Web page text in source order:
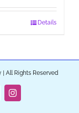
Details
All Rights Reserved
Instagram